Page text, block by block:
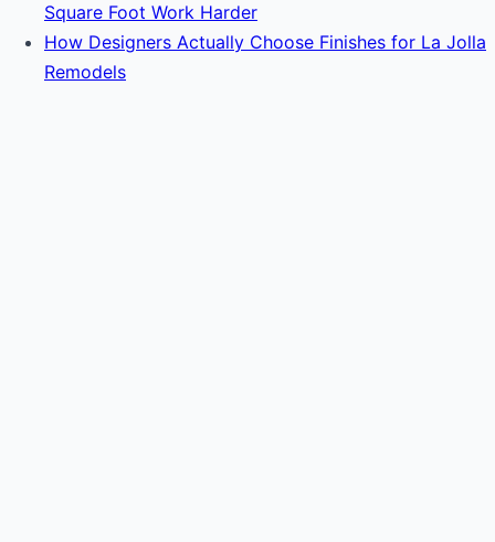
Square Foot Work Harder
How Designers Actually Choose Finishes for La Jolla
Remodels